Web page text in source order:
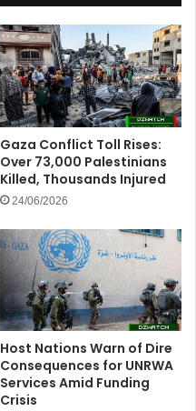
Gaza Conflict Toll Rises:
Over 73,000 Palestinians
Killed, Thousands Injured
24/06/2026
Host Nations Warn of Dire
Consequences for UNRWA
Services Amid Funding
Crisis